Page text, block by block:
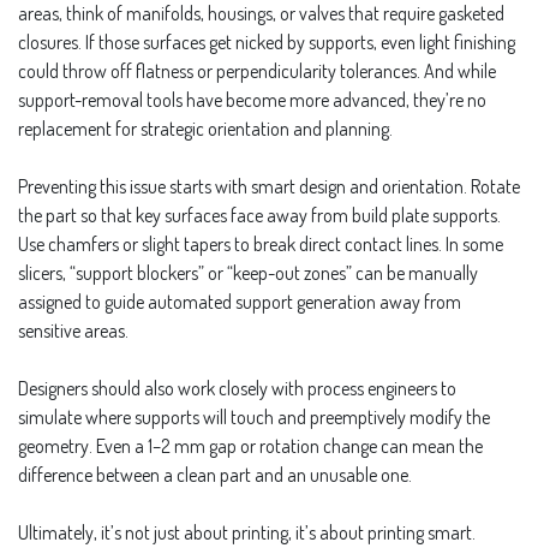
areas, think of manifolds, housings, or valves that require gasketed
closures. If those surfaces get nicked by supports, even light finishing
could throw off flatness or perpendicularity tolerances. And while
support-removal tools have become more advanced, they’re no
replacement for strategic orientation and planning.
Preventing this issue starts with smart design and orientation. Rotate
the part so that key surfaces face away from build plate supports.
Use chamfers or slight tapers to break direct contact lines. In some
slicers, “support blockers” or “keep-out zones” can be manually
assigned to guide automated support generation away from
sensitive areas.
Designers should also work closely with process engineers to
simulate where supports will touch and preemptively modify the
geometry. Even a 1–2 mm gap or rotation change can mean the
difference between a clean part and an unusable one.
Ultimately, it’s not just about printing, it’s about printing smart.